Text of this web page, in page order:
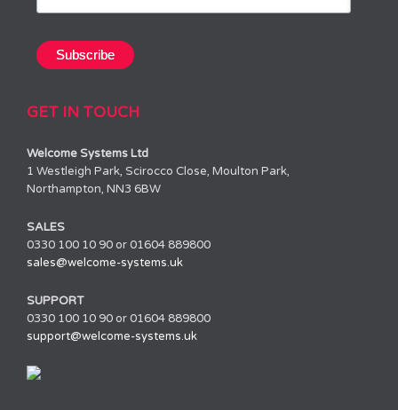
GET IN TOUCH
Welcome Systems Ltd
1 Westleigh Park, Scirocco Close, Moulton Park,
Northampton, NN3 6BW
SALES
0330 100 10 90 or 01604 889800
sales@welcome-systems.uk
SUPPORT
0330 100 10 90 or 01604 889800
support@welcome-systems.uk